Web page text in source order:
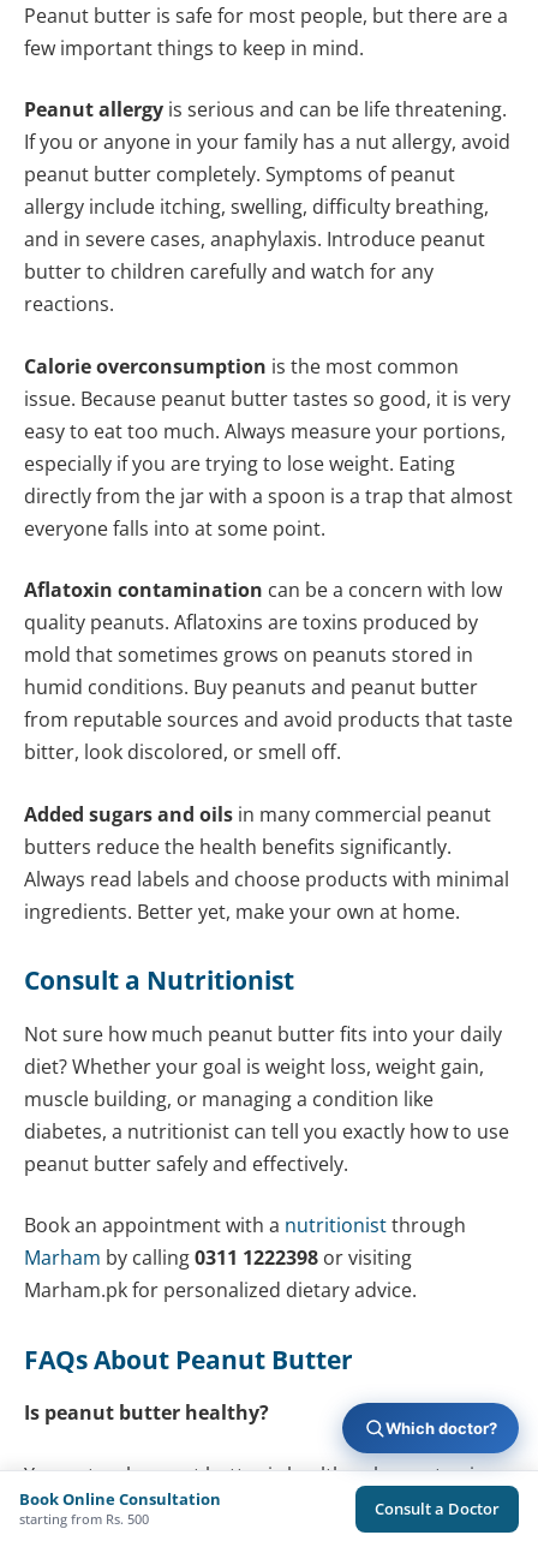
Peanut butter is safe for most people, but there are a
few important things to keep in mind.
Peanut allergy is serious and can be life threatening.
If you or anyone in your family has a nut allergy, avoid
peanut butter completely. Symptoms of peanut
allergy include itching, swelling, difficulty breathing,
and in severe cases, anaphylaxis. Introduce peanut
butter to children carefully and watch for any
reactions.
Calorie overconsumption is the most common
issue. Because peanut butter tastes so good, it is very
easy to eat too much. Always measure your portions,
especially if you are trying to lose weight. Eating
directly from the jar with a spoon is a trap that almost
everyone falls into at some point.
Aflatoxin contamination can be a concern with low
quality peanuts. Aflatoxins are toxins produced by
mold that sometimes grows on peanuts stored in
humid conditions. Buy peanuts and peanut butter
from reputable sources and avoid products that taste
bitter, look discolored, or smell off.
Added sugars and oils in many commercial peanut
butters reduce the health benefits significantly.
Always read labels and choose products with minimal
ingredients. Better yet, make your own at home.
Consult a Nutritionist
Not sure how much peanut butter fits into your daily
diet? Whether your goal is weight loss, weight gain,
muscle building, or managing a condition like
diabetes, a nutritionist can tell you exactly how to use
peanut butter safely and effectively.
Book an appointment with a nutritionistthrough
Marham by calling0311 1222398 or visiting
Marham.pk for personalized dietary advice.
FAQs About Peanut Butter
Is peanut butter healthy?
Yes, natural peanut butter is healthy when eaten in
moderation. It provides protein, healthy fats,
vitamins, and minerals. The key is choosing a product
Book Online Consultation
starting from Rs. 500 Consult a Doctor
Which doctor?